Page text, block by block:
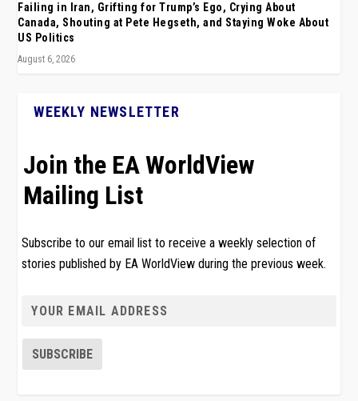
Failing in Iran, Grifting for Trump’s Ego, Crying About
Canada, Shouting at Pete Hegseth, and Staying Woke About
US Politics
August 6, 2026
WEEKLY NEWSLETTER
Join the EA WorldView
Mailing List
Subscribe to our email list to receive a weekly selection of
stories published by EA WorldView during the previous week.